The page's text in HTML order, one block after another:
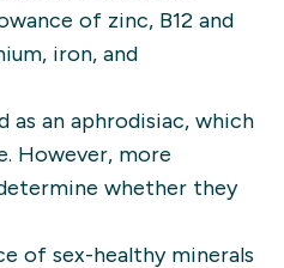
of zinc, B12 and
iron, and
an aphrodisiac, which
However, more
whether they
of sex-healthy minerals